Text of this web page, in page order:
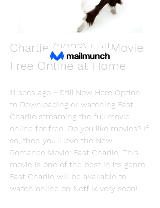
December 11, 2023
[Where to Watch] Fast
Charlie (2023) FullMovie
Free Online at Home
11 secs ago ~ Still Now Here Option
to Downloading or watching Fast
Charlie streaming the full movie
online for free. Do you like movies? If
so, then you’ll love the New
Romance Movie: Fast Charlie. This
movie is one of the best in its genre.
Fast Charlie will be available to
watch online on Netflix very soon!